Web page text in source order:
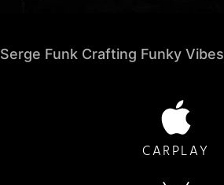
Serge Funk Crafting Funky Vibes
CARPLAY